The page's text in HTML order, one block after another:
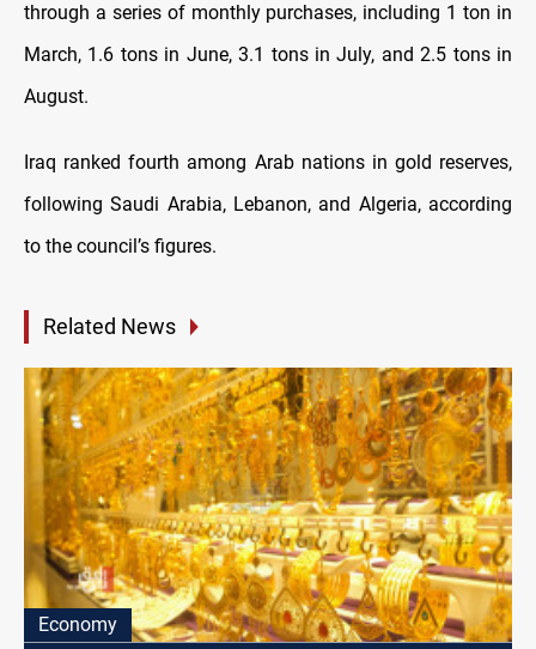
through a series of monthly purchases, including 1 ton in
March, 1.6 tons in June, 3.1 tons in July, and 2.5 tons in
August.
Iraq ranked fourth among Arab nations in gold reserves,
following Saudi Arabia, Lebanon, and Algeria, according
to the council’s figures.
Related News
Economy